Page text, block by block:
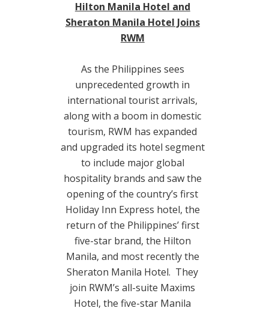
Hilton Manila Hotel and
Sheraton Manila Hotel Joins
RWM
As the Philippines sees
unprecedented growth in
international tourist arrivals,
along with a boom in domestic
tourism, RWM has expanded
and upgraded its hotel segment
to include major global
hospitality brands and saw the
opening of the country’s first
Holiday Inn Express hotel, the
return of the Philippines’ first
five-star brand, the Hilton
Manila, and most recently the
Sheraton Manila Hotel. They
join RWM’s all-suite Maxims
Hotel, the five-star Manila